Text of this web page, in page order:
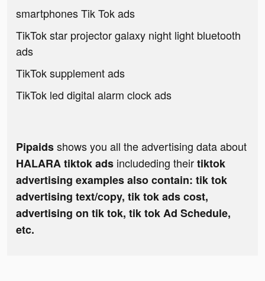
smartphones Tik Tok ads
TikTok star projector galaxy night light bluetooth
ads
TikTok supplement ads
TikTok led digital alarm clock ads
Pipaidsshows you all the advertising data about
HALARA tiktok ads includeding theirtiktok
advertising examples also contain: tik tok
advertising text/copy, tik tok ads cost,
advertising on tik tok, tik tok Ad Schedule,
etc.